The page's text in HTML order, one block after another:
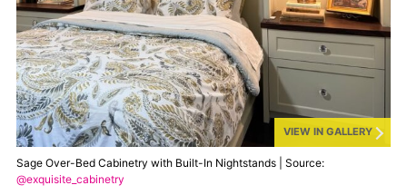
VIEW IN GALLERY
Sage Over-Bed Cabinetry with Built-In Nightstands | Source:
@exquisite_cabinetry